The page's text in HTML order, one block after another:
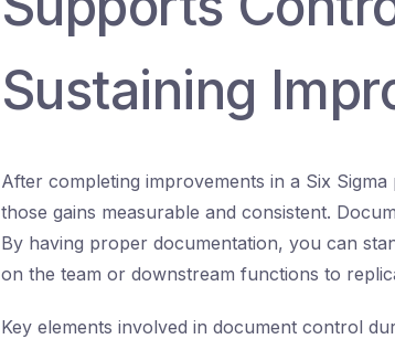
Sustaining
After completing improvements in a Six
those gains measurable and consistent.
By having proper documentation, you can
on the team or downstream functions to
Key elements involved in document control